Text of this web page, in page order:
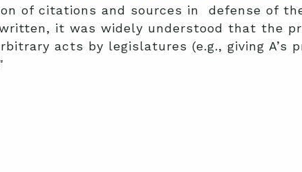
of citations and sources in defense of
it was widely understood that the
acts by legislatures (e.g., giving A’s